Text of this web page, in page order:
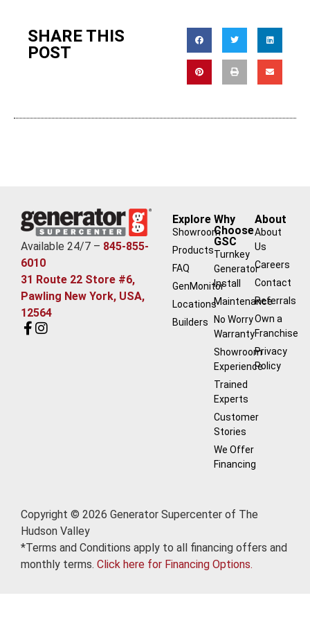
SHARE THIS
POST
Available 24/7 – 845-855-
6010
31 Route 22 Store #6,
Pawling New York, USA,
12564
Explore
Showroom
Products
FAQ
GenMonitor
Locations
Builders
Why
Choose
GSC
Turnkey
Generator
Install
Maintenance
No Worry
Warranty
Showroom
Experience
Trained
Experts
Customer
Stories
We Offer
Financing
About
About
Us
Careers
Contact
Referrals
Own a
Franchise
Privacy
Policy
Copyright © 2026 Generator Supercenter of The
Hudson Valley
*Terms and Conditions apply to all financing offers and
monthly terms. Click here for Financing Options.